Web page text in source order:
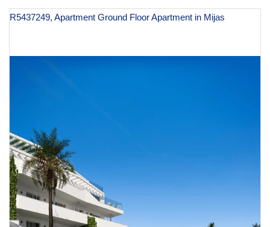
R5437249, Apartment Ground Floor Apartment in Mijas